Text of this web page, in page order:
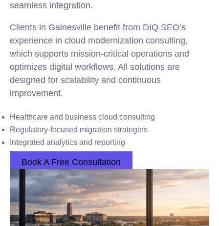
seamless integration.
Clients in Gainesville benefit from DIQ SEO’s
experience in cloud modernization consulting,
which supports mission-critical operations and
optimizes digital workflows. All solutions are
designed for scalability and continuous
improvement.
Healthcare and business cloud consulting
Regulatory-focused migration strategies
Integrated analytics and reporting
Book A Free Consultation